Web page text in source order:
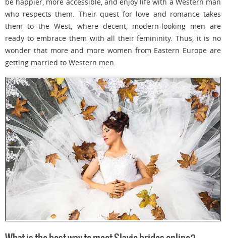
who respects them. Their quest for love and romance takes
them to the West, where decent, modern-looking men are
ready to embrace them with all their femininity. Thus, it is no
wonder that more and more women from Eastern Europe are
getting married to Western men.